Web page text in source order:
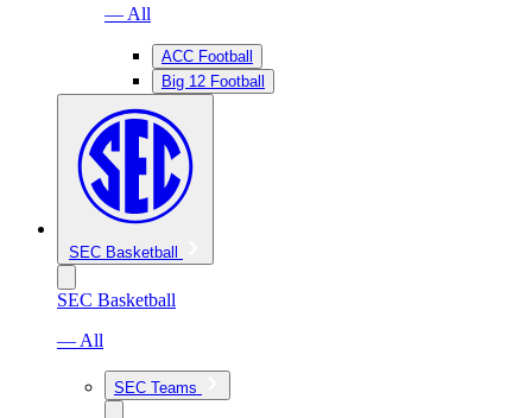
— All
ACC Football
Big 12 Football
SEC Basketball
SEC Basketball
— All
SEC Teams